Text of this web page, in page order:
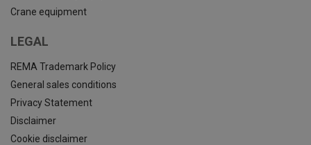
Crane equipment
LEGAL
REMA Trademark Policy
General sales conditions
Privacy Statement
Disclaimer
Cookie disclaimer